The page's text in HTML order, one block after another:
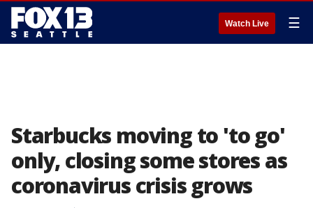
Watch Live ☰
Starbucks moving to 'to go'
only, closing some stores as
coronavirus crisis grows